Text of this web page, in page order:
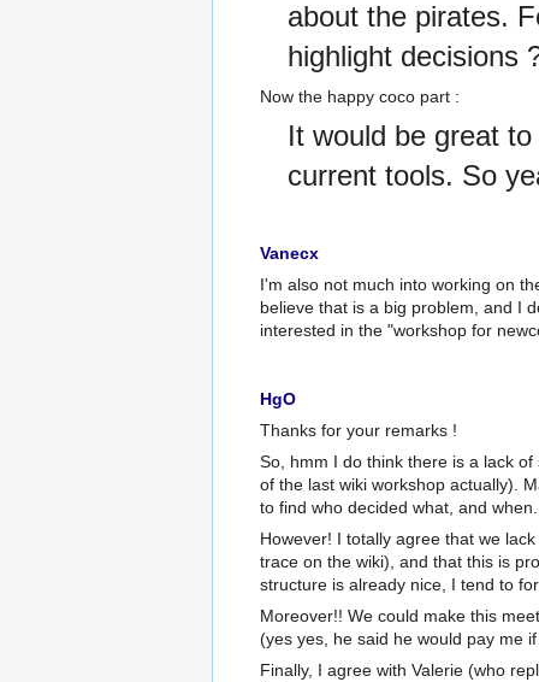
about the pirates.
highlight decisions
Now the happy coco part :
It would be great
current tools. So
Vanecx
I'm also not much into working on
believe that is a big problem, and I
interested in the "workshop for
HgO
Thanks for your remarks !
So, hmm I do think there is a lack
of the last wiki workshop actually).
to find who decided what, and
However! I totally agree that we
trace on the wiki), and that this is
structure is already nice, I tend to
Moreover!! We could make this
(yes yes, he said he would pay me
Finally, I agree with Valerie (who